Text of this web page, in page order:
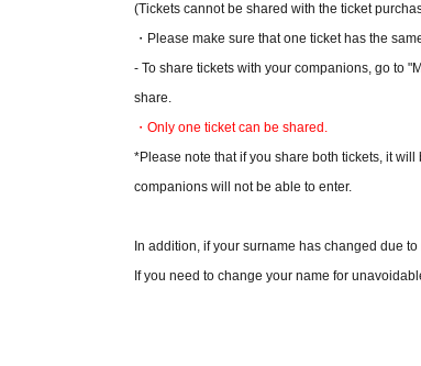
(Tickets cannot be shared with the ticket
・Please make sure that one ticket has the
- To share tickets with your companions, go to
share.
・Only one ticket can be shared.
*Please note that if you share both tickets, it
companions will not be able to enter.
In addition, if your surname has changed due
If you need to change your name for